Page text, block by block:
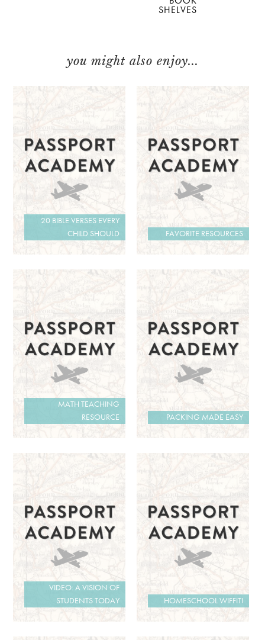
SHELVES
you might also enjoy...
20 BIBLE VERSES EVERY
CHILD SHOULD
FAVORITE RESOURCES
MATH TEACHING
RESOURCE
PACKING MADE EASY
VIDEO: A VISION OF
STUDENTS TODAY
HOMESCHOOL WIFFITI